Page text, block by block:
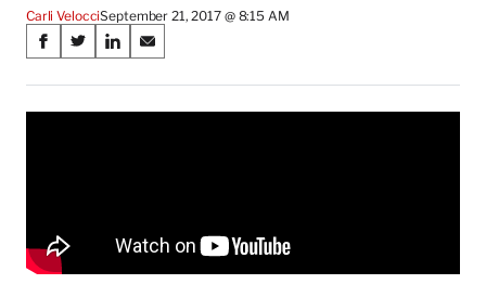
Carli VelocciSeptember 21, 2017 @ 8:15 AM
Share
on
Social
S
a
r
c
e
S
a
r
S
a
r
n
S
a
r
a